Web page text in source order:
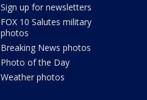
Sign up for newsletters
FOX 10 Salutes military
photos
Breaking News photos
Photo of the Day
Weather photos